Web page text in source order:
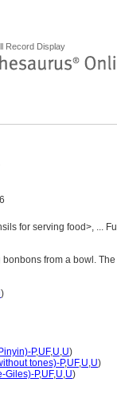
Record Display
for serving food>, ...
from a bowl.
)
P,UF,U,U)
tones)-P,UF,U,U)
Giles)-P,UF,U,U)